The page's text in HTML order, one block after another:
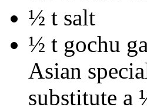
½ t salt
½ t gochu
Asian
substitute a